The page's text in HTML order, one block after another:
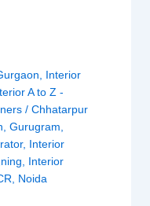
Interior
A to Z -
/ Chhatarpur
Gurugram
, Interior
Interior
Noida